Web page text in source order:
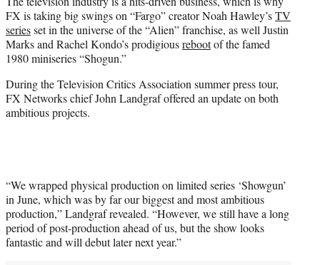
t
e
r
)
FX is taking big swings on “Fargo” creator Noah Hawley’sTV
seriesset in the universe of the “Alien” franchise, as well Justin
Marks and Rachel Kondo’s prodigiousrebootof the famed
1980 miniseries “Shogun.”
During the Television Critics Association summer press tour,
FX Networks chief John Landgraf offered an update on both
ambitious projects.
“We wrapped physical production on limited series ‘Showgun’
in June, which was by far our biggest and most ambitious
production,” Landgraf revealed. “However, we still have a long
period of post-production ahead of us, but the show looks
fantastic and will debut later next year.”